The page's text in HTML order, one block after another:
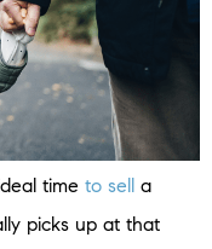
time to sell a
picks up at that